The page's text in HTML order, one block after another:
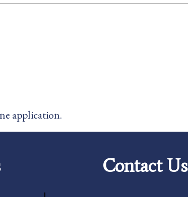
application.
Contact Us